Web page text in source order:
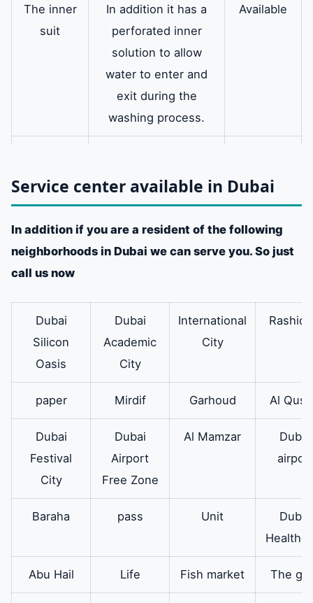
The inner
suit
In addition it has a
perforated inner
solution to allow
water to enter and
exit during the
washing process.
Available
outer suit
Therefore it is
responsible for
carrying the body of
the washing
machine.
Available
powder
drawer
in addition to
The
soap or powder
drawer in the
automatic washing
or flower and
softening and
available
Service center available in Dubai
In addition if you are a resident of the following
neighborhoods in Dubai we can serve you. So just
call us now
Dubai
Silicon
Oasis
Dubai
Academic
City
International
City
paper Mirdif Garhoud Al
Dubai
Festival
City
Dubai
Airport
Free Zone
Al Mamzar
Dubai
airport
Baraha pass Unit
Dubai
Abu Hail Life Fish market The